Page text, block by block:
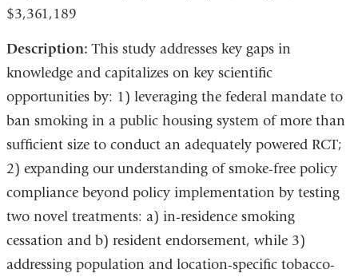
$3,361,189
Description: This study addresses key gaps in
knowledge and capitalizes on key scientific
opportunities by: 1) leveraging the federal mandate to
ban smoking in a public housing system of more than
sufficient size to conduct an adequately powered RCT;
2) expanding our understanding of smoke-free policy
compliance beyond policy implementation by testing
two novel treatments: a) in-residence smoking
cessation and b) resident endorsement, while 3)
addressing population and location-specific tobacco-